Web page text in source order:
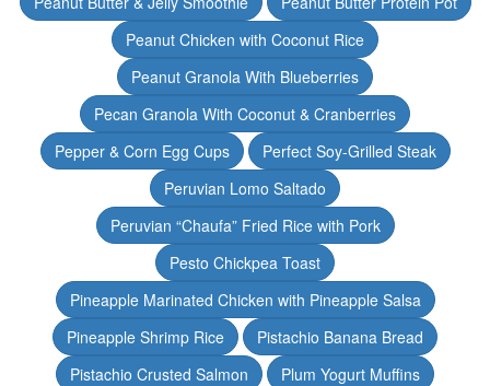
Peanut Chicken with Coconut Rice
Peanut Granola With Blueberries
Pecan Granola With Coconut & Cranberries
Pepper & Corn Egg Cups
Perfect Soy-Grilled Steak
Peruvian Lomo Saltado
Peruvian “Chaufa” Fried Rice with Pork
Pesto Chickpea Toast
Pineapple Marinated Chicken with Pineapple Salsa
Pineapple Shrimp Rice
Pistachio Banana Bread
Pistachio Crusted Salmon
Plum Yogurt Muffins